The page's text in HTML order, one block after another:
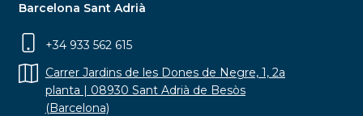
Barcelona Sant Adrià
+34 933 562 615
Carrer Jardins de les Dones de Negre, 1, 2a
planta | 08930 Sant Adrià de Besòs
(Barcelona)